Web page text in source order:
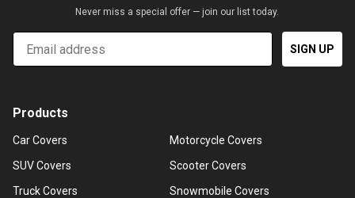
Never miss a special offer — join our list today.
Email
SIGN UP
Products
Car Covers
SUV Covers
Truck Covers
Motorcycle Covers
Scooter Covers
Snowmobile Covers